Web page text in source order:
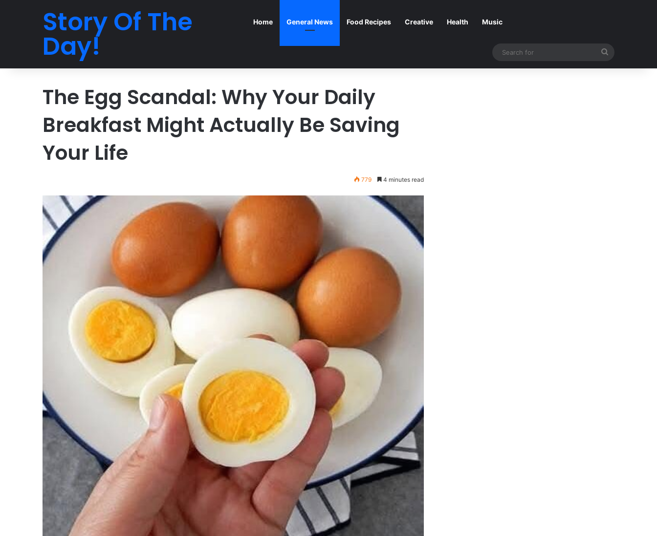
Story Of The
Day!
Home General News Food Recipes Creative Health Music
for
The Egg Scandal: Why Your Daily
Breakfast Might Actually Be Saving
Your Life
779 4 minutes read